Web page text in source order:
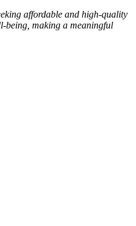
affordable and high-quality
being, making a meaningful